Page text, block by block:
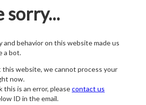
sorry...
and behavior on this website made us
a bot.
website, we cannot process your
now.
this is an error, pleasecontact us
ID in the email.